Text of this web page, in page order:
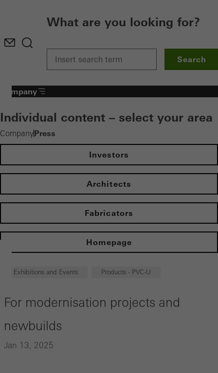
What are you looking for?
Search
CompanyPress
Company
Individual content – select your area
Investors
Architects
Fabricators
Homepage
Exhibitions and Events Products - PVC-U
For modernisation projects and
newbuilds
Jan 13, 2025